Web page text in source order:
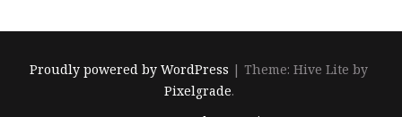
Proudly powered by WordPress |Theme: Hive Lite by
Pixelgrade.